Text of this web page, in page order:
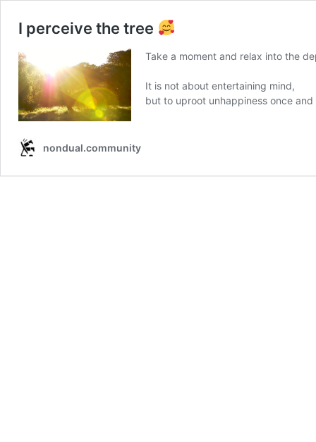
I perceive the tree
Take a moment and relax into the
It is not about entertaining mind,
but to uproot unhappiness once and
nondual.community